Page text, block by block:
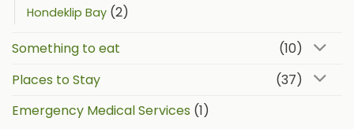
Hondeklip Bay (2)
Something to eat
(10)
Places to Stay
(37)
Emergency Medical Services (1)